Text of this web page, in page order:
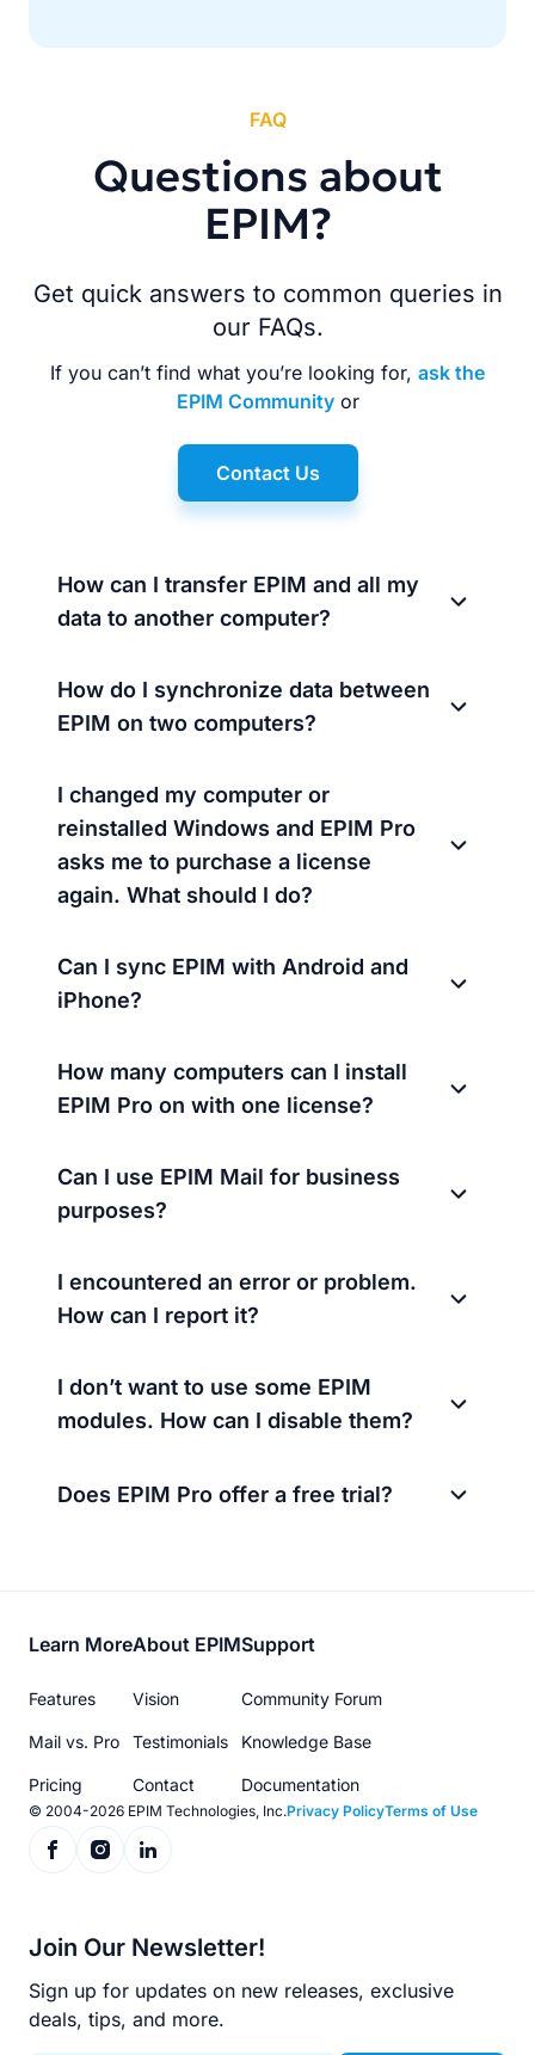
FAQ
Questions about
EPIM?
Get quick answers to common queries in
our FAQs.
If you can’t find what you’re looking for, ask the
EPIM Communityor
Contact Us
How can I transfer EPIM and all my
data to another computer?
How do I synchronize data between
EPIM on two computers?
I changed my computer or
reinstalled Windows and EPIM Pro
asks me to purchase a license
again. What should I do?
Can I sync EPIM with Android and
iPhone?
How many computers can I install
EPIM Pro on with one license?
Can I use EPIM Mail for business
purposes?
I encountered an error or problem.
How can I report it?
I don’t want to use some EPIM
modules. How can I disable them?
Does EPIM Pro offer a free trial?
Footer
menu
Learn More
Features
Mail vs. Pro
Pricing
About EPIM
Vision
Testimonials
Contact
Support
Community Forum
Knowledge Base
Documentation
© 2004-2026 EPIM Technologies, Inc.Privacy PolicyTerms of Use
Join Our Newsletter!
Sign up for updates on new releases, exclusive
deals, tips, and more.